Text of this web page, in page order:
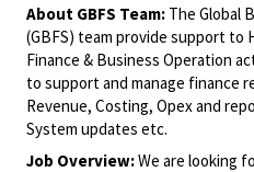
About GBFS Team: The Global
(GBFS) team provide support to
Finance & Business Operation
to support and manage finance
Revenue, Costing, Opex and
System updates etc.
Job Overview:We are looking